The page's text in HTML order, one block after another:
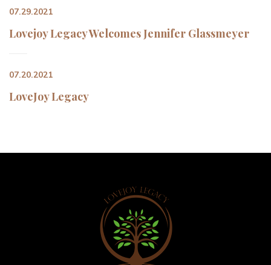
07.29.2021
Lovejoy Legacy Welcomes Jennifer Glassmeyer
07.20.2021
LoveJoy Legacy